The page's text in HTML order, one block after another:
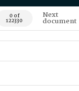
0 of
122330
Next
document